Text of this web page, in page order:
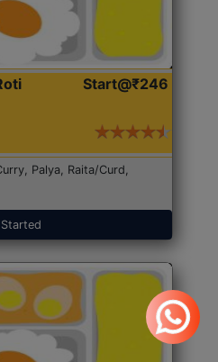
Start@₹246
Palya, Raita/Curd,